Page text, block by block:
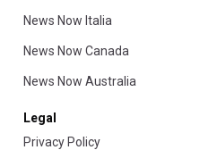
News Now Italia
News Now Canada
News Now Australia
Legal
Privacy Policy